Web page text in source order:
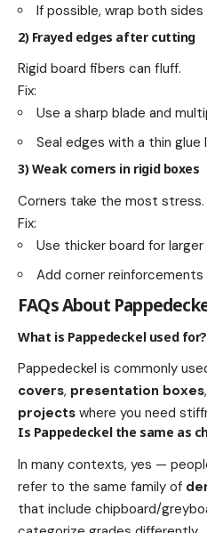
If possible, wrap both
2) Frayed edges after cutting
Rigid board fibers can fluff.
Fix:
Use a sharp blade and
Seal edges with a thin glue
3) Weak corners in rigid boxes
Corners take the most stress.
Fix:
Use thicker board for larger
Add corner
FAQs About
What is Pappedeckel used for?
Pappedeckel is commonly
covers, presentation boxes
projects where you need
Is Pappedeckel the same as
In many contexts, yes —
refer to the same family of
that include chipboard/